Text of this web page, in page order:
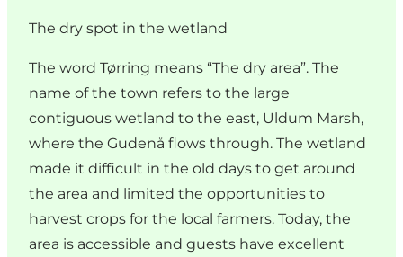
The dry spot in the wetland
The word Tørring means “The dry area”. The
name of the town refers to the large
contiguous wetland to the east, Uldum Marsh,
where the Gudenå flows through. The wetland
made it difficult in the old days to get around
the area and limited the opportunities to
harvest crops for the local farmers. Today, the
area is accessible and guests have excellent